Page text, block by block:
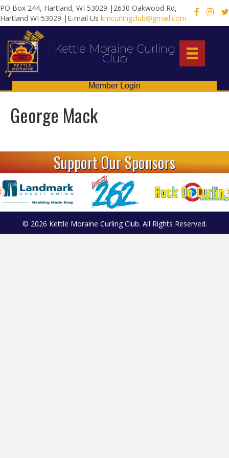
PO Box 244, Hartland, WI 53029 |2630 Oakwood Rd,
Hartland WI 53029 |E-mail Us kmcurlingclub@gmail.com
X
Kettle Moraine Curling
Club
Member Login
George Mack
Support Our Sponsors
© 2026 Kettle Moraine Curling Club. All Rights Reserved.